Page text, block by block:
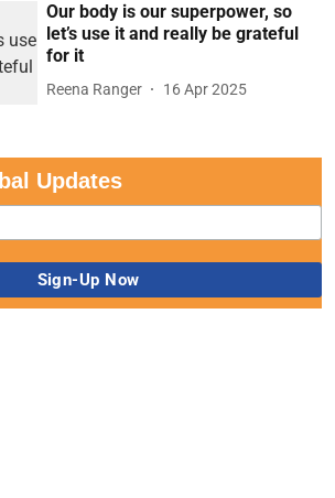
Our body is our superpower, so
let’s use it and really be grateful
for it
Reena Ranger 16 Apr 2025
Updates